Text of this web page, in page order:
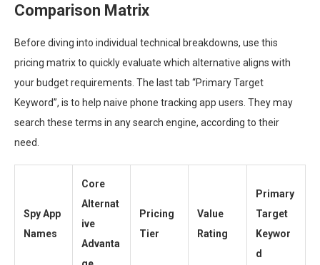
Comparison Matrix
Before diving into individual technical breakdowns, use this
pricing matrix to quickly evaluate which alternative aligns with
your budget requirements. The last tab “Primary Target
Keyword”, is to help naive phone tracking app users. They may
search these terms in any search engine, according to their
need.
Spy App
Names
Core
Alternat
ive
Advanta
Pricing
Tier
Value
Rating
Primary
Target
Keywor
d